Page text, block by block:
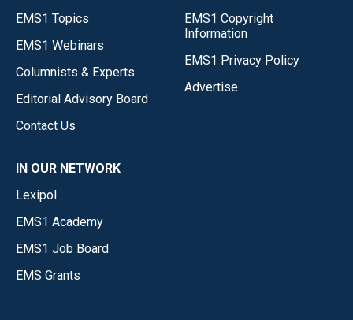
EMS1 Topics
EMS1 Webinars
Columnists & Experts
Editorial Advisory Board
Contact Us
EMS1 Copyright
Information
EMS1 Privacy Policy
Advertise
IN OUR NETWORK
Lexipol
EMS1 Academy
EMS1 Job Board
EMS Grants